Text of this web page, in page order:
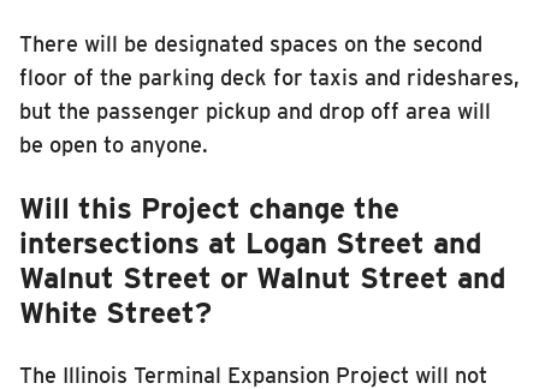
There will be designated spaces on the second
floor of the parking deck for taxis and rideshares,
but the passenger pickup and drop off area will
be open to anyone.
Will this Project change the
intersections at Logan Street and
Walnut Street or Walnut Street and
White Street?
The Illinois Terminal Expansion Project will not